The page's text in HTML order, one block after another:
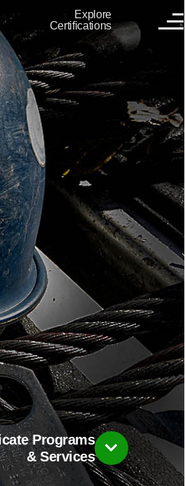
Explore
Certifications
Programs
& Services